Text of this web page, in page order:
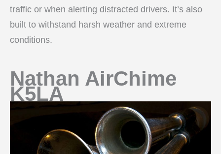
traffic or when alerting distracted drivers. It’s also
built to withstand harsh weather and extreme
conditions.
Nathan AirChime
K5LA